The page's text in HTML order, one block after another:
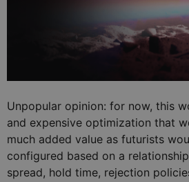
Unpopular opinion: for now, this
and expensive optimization that
much added value as futurists
configured based on a
spread, hold time, rejection